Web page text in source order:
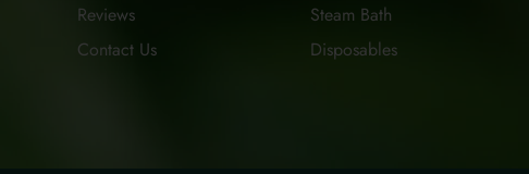
Reviews
Contact Us
Steam Bath
Disposables